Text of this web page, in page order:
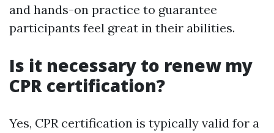
and hands-on practice to guarantee
participants feel great in their abilities.
Is it necessary to renew my
CPR certification?
Yes, CPR certification is typically valid for a